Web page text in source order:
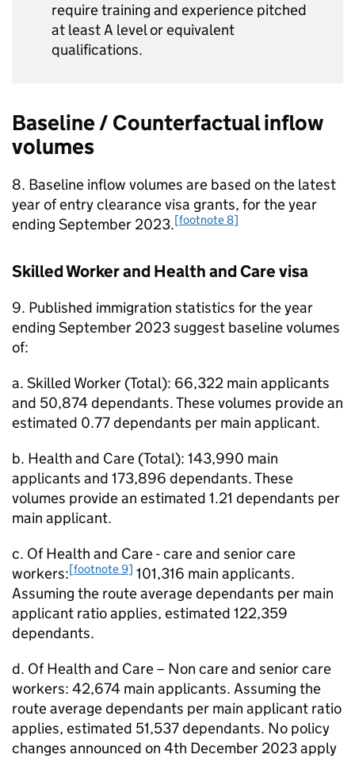
require training and experience pitched
at least A level or equivalent
qualifications.
Baseline / Counterfactual inflow
volumes
8. Baseline inflow volumes are based on the latest
year of entry clearance visa grants, for the year
ending September 2023.[footnote 8]
Skilled Worker and Health and Care visa
9. Published immigration statistics for the year
ending September 2023 suggest baseline volumes
of:
a. Skilled Worker (Total): 66,322 main applicants
and 50,874 dependants. These volumes provide an
estimated 0.77 dependants per main applicant.
b. Health and Care (Total): 143,990 main
applicants and 173,896 dependants. These
volumes provide an estimated 1.21 dependants per
main applicant.
c. Of Health and Care - care and senior care
workers:[footnote 9] 101,316 main applicants.
Assuming the route average dependants per main
applicant ratio applies, estimated 122,359
dependants.
d. Of Health and Care – Non care and senior care
workers: 42,674 main applicants. Assuming the
route average dependants per main applicant ratio
applies, estimated 51,537 dependants. No policy
changes announced on 4th December 2023 apply